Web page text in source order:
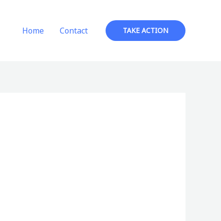
Home Contact TAKE ACTION